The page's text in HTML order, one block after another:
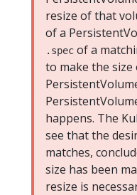
resize of that
of a
.spec of a
to make the size
happens. The
see that the
matches,
size has been
resize is